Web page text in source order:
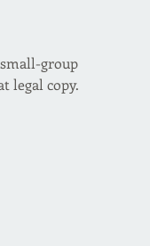
group
legal copy.